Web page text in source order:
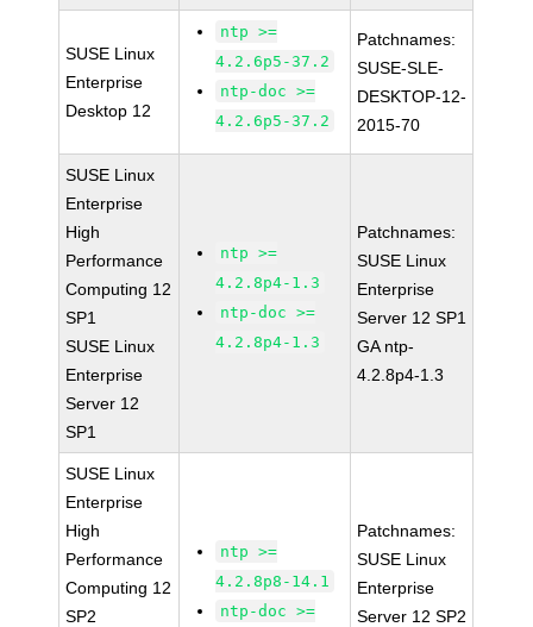
SUSE Linux
Enterprise
Desktop 12
ntp >=
4.2.6p5-37.2
ntp-doc >=
4.2.6p5-37.2
Patchnames:
SUSE-SLE-
DESKTOP-12-
2015-70
SUSE Linux
Enterprise
High
Performance
Computing 12
SP1
SUSE Linux
Enterprise
Server 12
SP1
ntp >=
4.2.8p4-1.3
ntp-doc >=
4.2.8p4-1.3
Patchnames:
SUSE Linux
Enterprise
Server 12 SP1
GA ntp-
4.2.8p4-1.3
SUSE Linux
Enterprise
High
Performance
Computing 12
SP2
ntp >=
4.2.8p8-14.1
ntp-doc >=
Patchnames:
SUSE Linux
Enterprise
Server 12 SP2